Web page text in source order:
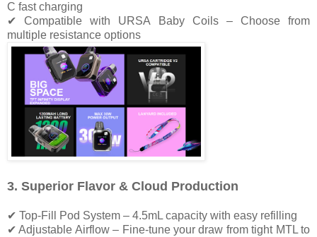
C fast charging
✔ Compatible with URSA Baby Coils – Choose from
multiple resistance options
3. Superior Flavor & Cloud Production
✔ Top-Fill Pod System – 4.5mL capacity with easy refilling
✔ Adjustable Airflow – Fine-tune your draw from tight MTL to